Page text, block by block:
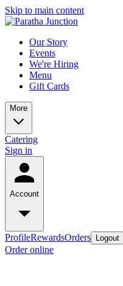
Skip to main content
Our Story
Events
We're Hiring
Menu
Gift Cards
More
Catering
Sign in
Account
ProfileRewardsOrders Logout
Order online